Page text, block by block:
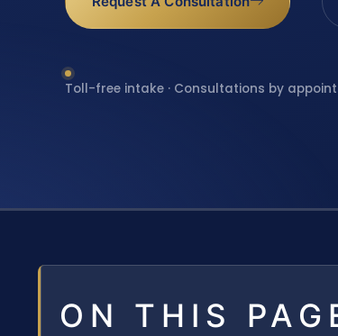
Toll-free intake · Consultations by
ON THIS